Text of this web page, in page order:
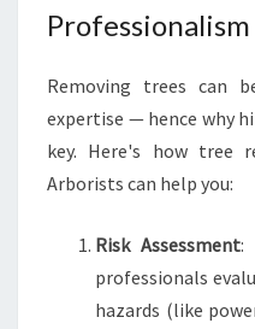
Removing trees can
expertise — hence why
key. Here's how tree
Arborists can help you:
Risk Assessment:
professionals
hazards (like